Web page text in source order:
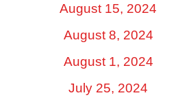
August 15, 2024
August 8, 2024
August 1, 2024
July 25, 2024